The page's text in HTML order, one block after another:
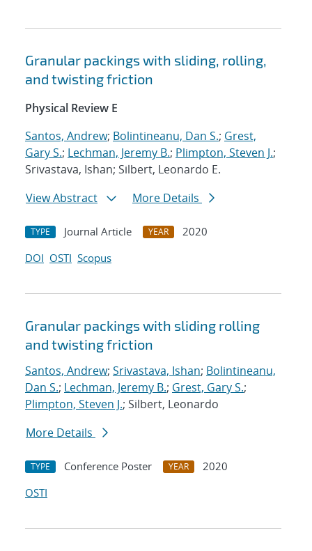
Granular packings with sliding, rolling,
and twisting friction
Physical Review E
Santos, Andrew; Bolintineanu, Dan S.; Grest,
Gary S.; Lechman, Jeremy B.; Plimpton, Steven J.;
Srivastava, Ishan; Silbert, Leonardo E.
View Abstract
More Details
TYPE Journal Article YEAR
2020
DOI OSTI Scopus
Granular packings with sliding rolling
and twisting friction
Santos, Andrew; Srivastava, Ishan; Bolintineanu,
Dan S.; Lechman, Jeremy B.; Grest, Gary S.;
Plimpton, Steven J.; Silbert, Leonardo
More Details
TYPE Conference Poster YEAR
2020
OSTI